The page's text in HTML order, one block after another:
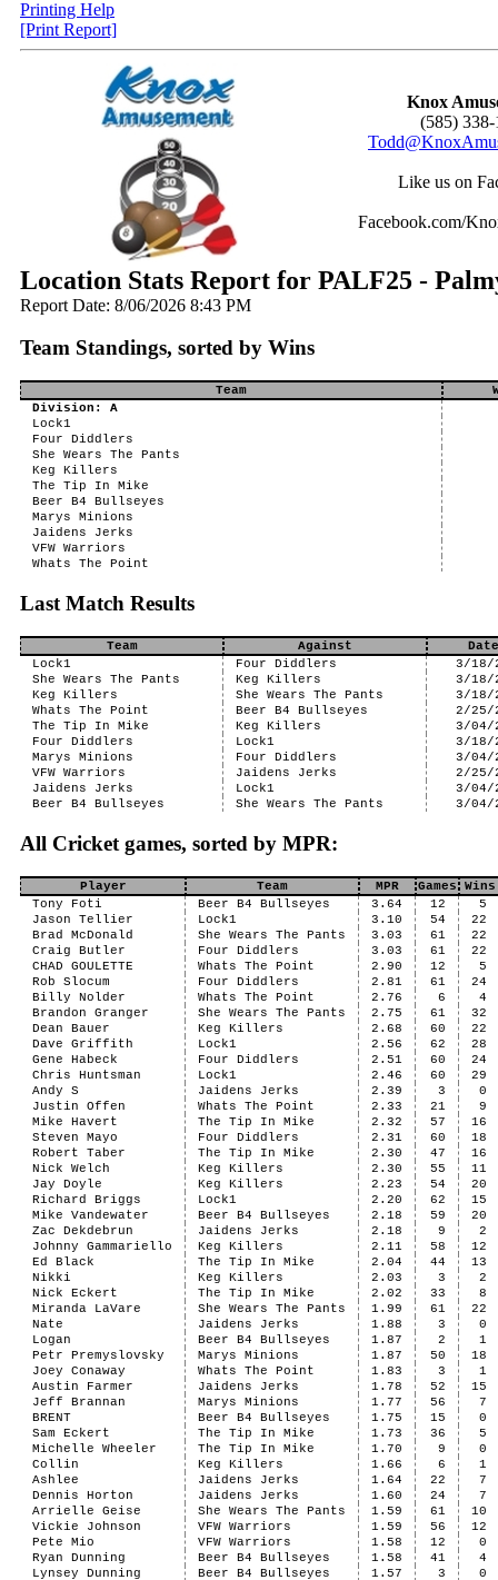
Printing Help
[Print Report]
Knox
(585) 338-
Like us on
Facebook.com/
Location Stats Report for PALF25 -
Report Date: 8/06/2026 8:43 PM
Team Standings, sorted by Wins
Team
Division: A
Lock1
Four Diddlers
She Wears The Pants
Keg Killers
The Tip In Mike
Beer B4 Bullseyes
Marys Minions
Jaidens Jerks
VFW Warriors
Whats The Point
Last Match Results
Team Against
Date
Lock1
Four Diddlers
3/18/
She Wears The Pants
Keg Killers
3/18/
Keg Killers
She Wears The Pants
3/18/
Whats The Point
Beer B4 Bullseyes
2/25/
The Tip In Mike
Keg Killers
3/04/
Four Diddlers
Lock1
3/18/
Marys Minions
Four Diddlers
3/04/
VFW Warriors
Jaidens Jerks
2/25/
Jaidens Jerks
Lock1
3/04/
Beer B4 Bullseyes
She Wears The Pants 3/04/
All Cricket games, sorted by MPR:
Player Team MPR Games
Wins
Tony Foti
Beer B4 Bullseyes 3.64 12
5
Jason Tellier
Lock1 3.10 54
22
Brad McDonald
She Wears The Pants 3.03 61
22
Craig Butler
Four Diddlers 3.03 61
22
CHAD GOULETTE
Whats The Point 2.90 12
5
Rob Slocum
Four Diddlers 2.81 61
24
Billy Nolder
Whats The Point 2.76 6
4
Brandon Granger
She Wears The Pants 2.75 61
32
Dean Bauer
Keg Killers 2.68 60
22
Dave Griffith
Lock1 2.56 62
28
Gene Habeck
Four Diddlers 2.51 60
24
Chris Huntsman
Lock1 2.46 60
29
Andy S
Jaidens Jerks 2.39 3
0
Justin Offen
Whats The Point 2.33 21
9
Mike Havert
The Tip In Mike 2.32 57
16
Steven Mayo
Four Diddlers 2.31 60
18
Robert Taber
The Tip In Mike 2.30 47
16
Nick Welch
Keg Killers 2.30 55
11
Jay Doyle
Keg Killers 2.23 54
20
Richard Briggs
Lock1 2.20 62
15
Mike Vandewater
Beer B4 Bullseyes 2.18 59
20
Zac Dekdebrun
Jaidens Jerks 2.18 9
2
Johnny Gammariello
Keg Killers 2.11 58
12
Ed Black
The Tip In Mike 2.04 44
13
Nikki
Keg Killers 2.03 3
2
Nick Eckert
The Tip In Mike 2.02 33
8
Miranda LaVare
She Wears The Pants 1.99 61
22
Nate
Jaidens Jerks 1.88 3
0
Logan
Beer B4 Bullseyes 1.87 2
1
Petr Premyslovsky
Marys Minions 1.87 50
18
Joey Conaway
Whats The Point 1.83 3
1
Austin Farmer
Jaidens Jerks 1.78 52
15
Jeff Brannan
Marys Minions 1.77 56
7
BRENT
Beer B4 Bullseyes 1.75 15
0
Sam Eckert
The Tip In Mike 1.73 36
5
Michelle Wheeler
The Tip In Mike 1.70 9
0
Collin
Keg Killers 1.66 6
1
Ashlee
Jaidens Jerks 1.64 22
7
Dennis Horton
Jaidens Jerks 1.60 24
7
Arrielle Geise
She Wears The Pants 1.59 61
10
Vickie Johnson
VFW Warriors 1.59 56
12
Pete Mio
VFW Warriors 1.58 12
0
Ryan Dunning
Beer B4 Bullseyes 1.58 41
4
Lynsey Dunning
Beer B4 Bullseyes 1.57 3
0